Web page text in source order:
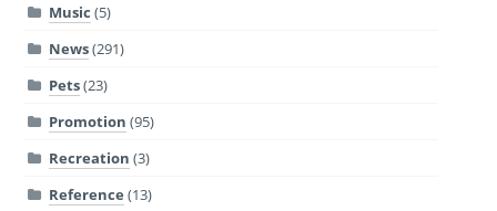
Music (5)
News(291)
Pets(23)
Promotion (95)
Recreation (3)
Reference (13)